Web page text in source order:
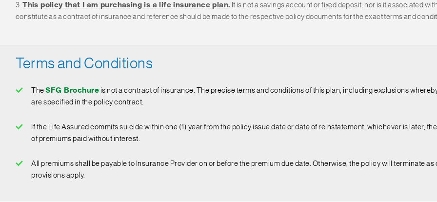
3.This policy that I am purchasing is a life insurance plan. It is not a savings account or fixed deposit, nor is it associated
constitute as a contract of insurance and reference should be made to the respective policy documents for the exact terms and
Terms and Conditions
The SFG Brochure is not a contract of insurance. The precise terms and conditions of this plan, including exclusions
are specified in the policy contract.
If the Life Assured commits suicide within one (1) year from the policy issue date or date of reinstatement, whichever is later,
of premiums paid without interest.
All premiums shall be payable to Insurance Provider on or before the premium due date. Otherwise, the policy will terminate
provisions apply.